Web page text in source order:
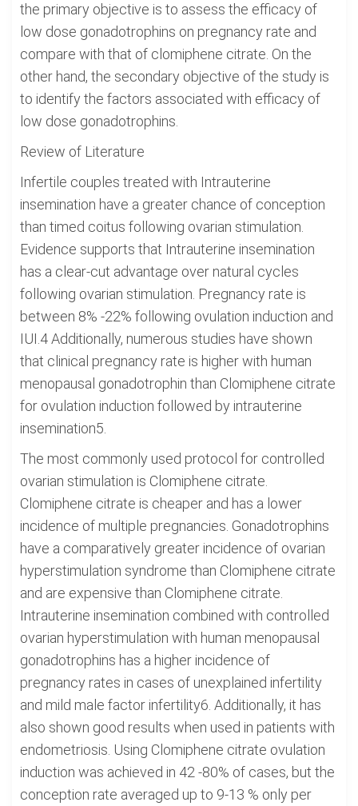
the primary objective is to assess the efficacy of
low dose gonadotrophins on pregnancy rate and
compare with that of clomiphene citrate. On the
other hand, the secondary objective of the study is
to identify the factors associated with efficacy of
low dose gonadotrophins.
Review of Literature
Infertile couples treated with Intrauterine
insemination have a greater chance of conception
than timed coitus following ovarian stimulation.
Evidence supports that Intrauterine insemination
has a clear-cut advantage over natural cycles
following ovarian stimulation. Pregnancy rate is
between 8% -22% following ovulation induction and
IUI.4 Additionally, numerous studies have shown
that clinical pregnancy rate is higher with human
menopausal gonadotrophin than Clomiphene citrate
for ovulation induction followed by intrauterine
insemination5.
The most commonly used protocol for controlled
ovarian stimulation is Clomiphene citrate.
Clomiphene citrate is cheaper and has a lower
incidence of multiple pregnancies. Gonadotrophins
have a comparatively greater incidence of ovarian
hyperstimulation syndrome than Clomiphene citrate
and are expensive than Clomiphene citrate.
Intrauterine insemination combined with controlled
ovarian hyperstimulation with human menopausal
gonadotrophins has a higher incidence of
pregnancy rates in cases of unexplained infertility
and mild male factor infertility6. Additionally, it has
also shown good results when used in patients with
endometriosis. Using Clomiphene citrate ovulation
induction was achieved in 42 -80% of cases, but the
conception rate averaged up to 9-13 % only per